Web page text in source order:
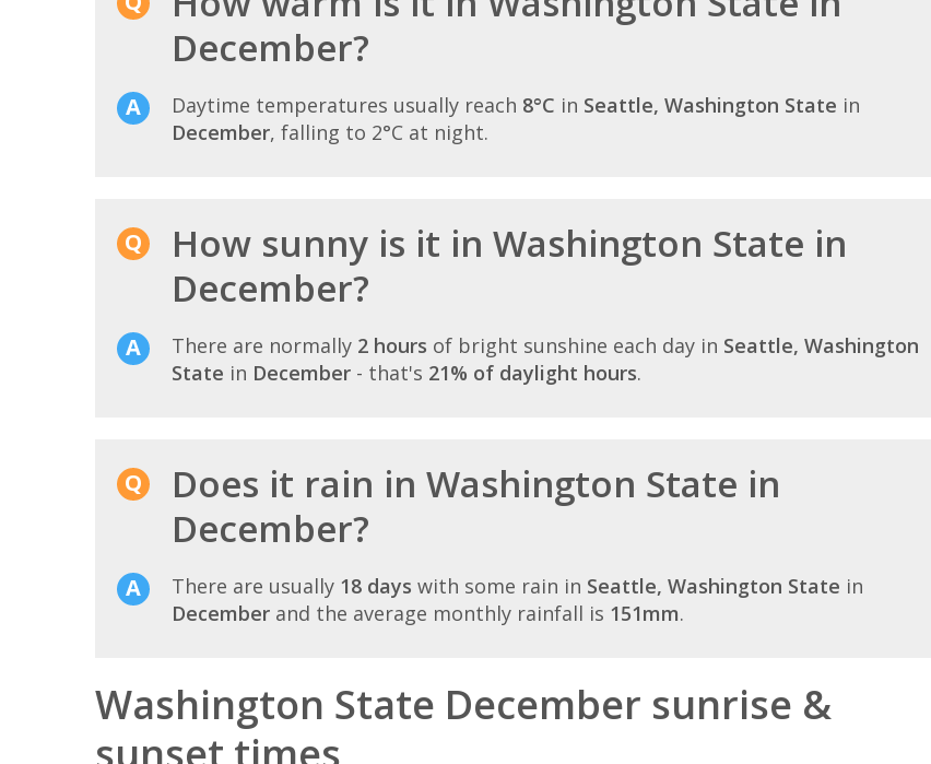
December?
Daytime temperatures usually reach 8°C in Seattle, Washington State in
December, falling to 2°C at night.
How sunny is it in Washington State in
December?
There are normally 2 hours of bright sunshine each day in Seattle, Washington
State in December - that's 21% of daylight hours.
Does it rain in Washington State in
December?
There are usually 18 days with some rain in Seattle, Washington State in
December and the average monthly rainfall is 151mm.
Washington State December sunrise &
sunset times